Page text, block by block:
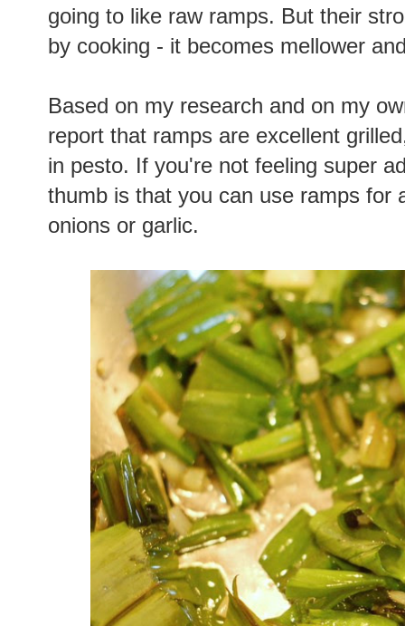
going to like raw ramps. But their
by cooking - it becomes mellower
Based on my research and on my
report that ramps are excellent
in pesto. If you're not feeling super
thumb is that you can use ramps for
onions or garlic.